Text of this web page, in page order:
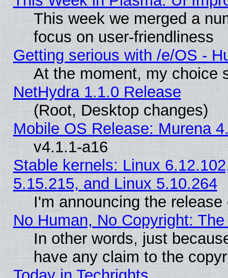
This week we merged a
focus on user-friendliness
Getting serious with /e/OS -
At the moment, my choice
NetHydra 1.1.0 Release
(Root, Desktop changes)
Mobile OS Release: Murena
v4.1.1-a16
Stable kernels: Linux
5.15.215, and Linux 5.10.264
I'm announcing the
No Human, No Copyright:
In other words, just
have any claim to the